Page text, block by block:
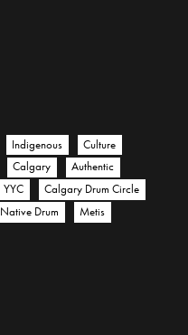
Indigenous
Culture
Calgary
Authentic
YYC
Calgary Drum Circle
Native Drum Metis